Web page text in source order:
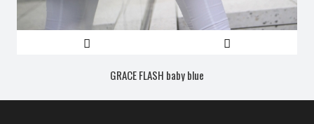
GRACE FLASH baby blue